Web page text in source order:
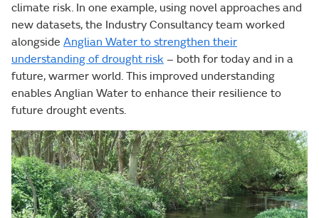
climate risk. In one example, using novel approaches and
new datasets, the Industry Consultancy team worked
alongside Anglian Water to strengthen their
understanding of drought risk – both for today and in a
future, warmer world. This improved understanding
enables Anglian Water to enhance their resilience to
future drought events.